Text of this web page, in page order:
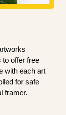
to offer free
with each art
for safe
framer.